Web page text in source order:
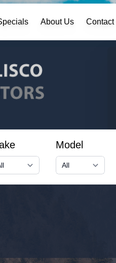
About Us Contact
Model